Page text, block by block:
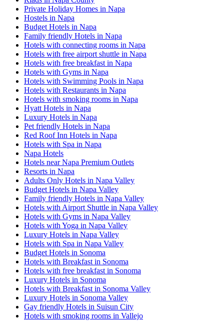
Private Holiday Homes in Napa
Hostels in Napa
Budget Hotels in Napa
Family friendly Hotels in Napa
Hotels with connecting rooms in Napa
Hotels with free airport shuttle in Napa
Hotels with free breakfast in Napa
Hotels with Gyms in Napa
Hotels with Swimming Pools in Napa
Hotels with Restaurants in Napa
Hotels with smoking rooms in Napa
Hyatt Hotels in Napa
Luxury Hotels in Napa
Pet friendly Hotels in Napa
Red Roof Inn Hotels in Napa
Hotels with Spa in Napa
Napa Hotels
Hotels near Napa Premium Outlets
Resorts in Napa
Adults Only Hotels in Napa Valley
Budget Hotels in Napa Valley
Family friendly Hotels in Napa Valley
Hotels with Airport Shuttle in Napa Valley
Hotels with Gyms in Napa Valley
Hotels with Yoga in Napa Valley
Luxury Hotels in Napa Valley
Hotels with Spa in Napa Valley
Budget Hotels in Sonoma
Hotels with Breakfast in Sonoma
Hotels with free breakfast in Sonoma
Luxury Hotels in Sonoma
Hotels with Breakfast in Sonoma Valley
Luxury Hotels in Sonoma Valley
Gay friendly Hotels in Suisun City
Hotels with smoking rooms in Vallejo